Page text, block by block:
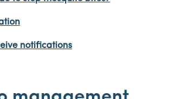
notifications